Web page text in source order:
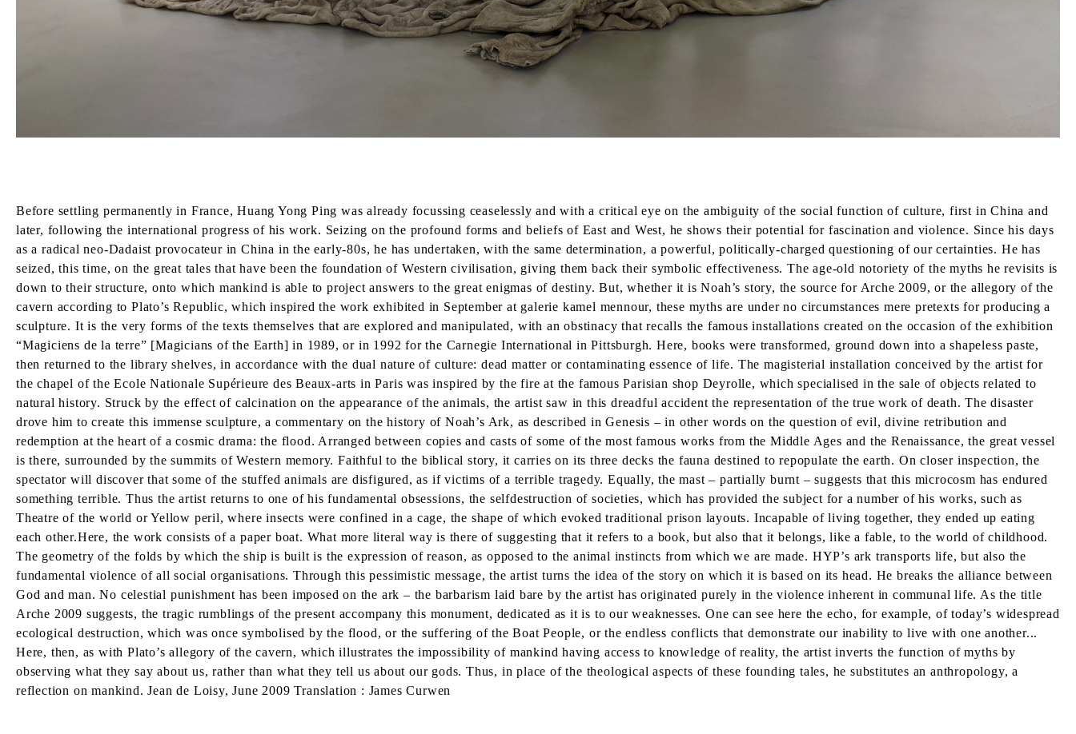
Before settling permanently in France, Huang Yong Ping was already focussing ceaselessly and with a critical eye on the ambiguity of the social function of culture, first in China and
later, following the international progress of his work. Seizing on the profound forms and beliefs of East and West, he shows their potential for fascination and violence. Since his days
as a radical neo-Dadaist provocateur in China in the early-80s, he has undertaken, with the same determination, a powerful, politically-charged questioning of our certainties. He has
seized, this time, on the great tales that have been the foundation of Western civilisation, giving them back their symbolic effectiveness. The age-old notoriety of the myths he revisits is
down to their structure, onto which mankind is able to project answers to the great enigmas of destiny. But, whether it is Noah’s story, the source for Arche 2009, or the allegory of the
cavern according to Plato’s Republic, which inspired the work exhibited in September at galerie kamel mennour, these myths are under no circumstances mere pretexts for producing a
sculpture. It is the very forms of the texts themselves that are explored and manipulated, with an obstinacy that recalls the famous installations created on the occasion of the exhibition
“Magiciens de la terre” [Magicians of the Earth] in 1989, or in 1992 for the Carnegie International in Pittsburgh. Here, books were transformed, ground down into a shapeless paste,
then returned to the library shelves, in accordance with the dual nature of culture: dead matter or contaminating essence of life. The magisterial installation conceived by the artist for
the chapel of the Ecole Nationale Supérieure des Beaux-arts in Paris was inspired by the fire at the famous Parisian shop Deyrolle, which specialised in the sale of objects related to
natural history. Struck by the effect of calcination on the appearance of the animals, the artist saw in this dreadful accident the representation of the true work of death. The disaster
drove him to create this immense sculpture, a commentary on the history of Noah’s Ark, as described in Genesis – in other words on the question of evil, divine retribution and
redemption at the heart of a cosmic drama: the flood. Arranged between copies and casts of some of the most famous works from the Middle Ages and the Renaissance, the great vessel
is there, surrounded by the summits of Western memory. Faithful to the biblical story, it carries on its three decks the fauna destined to repopulate the earth. On closer inspection, the
spectator will discover that some of the stuffed animals are disfigured, as if victims of a terrible tragedy. Equally, the mast – partially burnt – suggests that this microcosm has endured
something terrible. Thus the artist returns to one of his fundamental obsessions, the selfdestruction of societies, which has provided the subject for a number of his works, such as
Theatre of the world or Yellow peril, where insects were confined in a cage, the shape of which evoked traditional prison layouts. Incapable of living together, they ended up eating
each other.Here, the work consists of a paper boat. What more literal way is there of suggesting that it refers to a book, but also that it belongs, like a fable, to the world of childhood.
The geometry of the folds by which the ship is built is the expression of reason, as opposed to the animal instincts from which we are made. HYP’s ark transports life, but also the
fundamental violence of all social organisations. Through this pessimistic message, the artist turns the idea of the story on which it is based on its head. He breaks the alliance between
God and man. No celestial punishment has been imposed on the ark – the barbarism laid bare by the artist has originated purely in the violence inherent in communal life. As the title
Arche 2009 suggests, the tragic rumblings of the present accompany this monument, dedicated as it is to our weaknesses. One can see here the echo, for example, of today’s widespread
ecological destruction, which was once symbolised by the flood, or the suffering of the Boat People, or the endless conflicts that demonstrate our inability to live with one another...
Here, then, as with Plato’s allegory of the cavern, which illustrates the impossibility of mankind having access to knowledge of reality, the artist inverts the function of myths by
observing what they say about us, rather than what they tell us about our gods. Thus, in place of the theological aspects of these founding tales, he substitutes an anthropology, a
reflection on mankind. Jean de Loisy, June 2009 Translation : James Curwen